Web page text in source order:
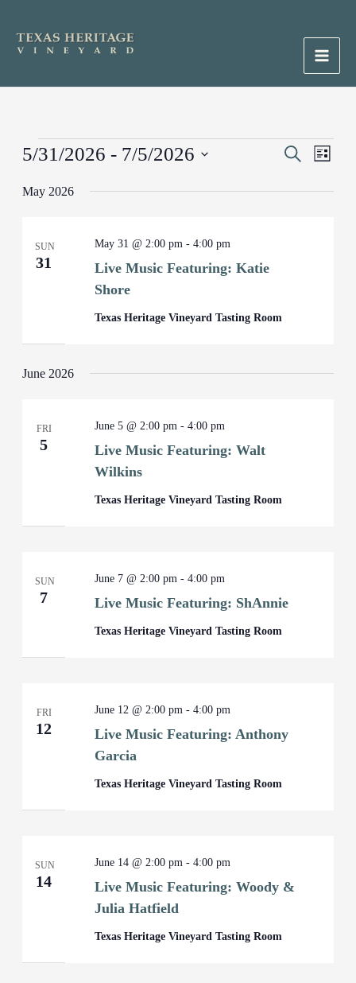
content
Main
Events
Events
and
SearchEvent
List
5/31/2026 - 7/5/2026
date.
May 2026
SUN
31
Live Music Featuring: Katie
Shore
May 31 @ 2:00 pm -4:00 pm
Texas Heritage Vineyard Tasting Room
June 2026
FRI
5
Live Music Featuring: Walt
Wilkins
June 5 @ 2:00 pm -4:00 pm
Texas Heritage Vineyard Tasting Room
SUN
7 Live Music Featuring: ShAnnie
June 7 @ 2:00 pm -4:00 pm
Texas Heritage Vineyard Tasting Room
FRI
12
Live Music Featuring: Anthony
Garcia
June 12 @ 2:00 pm -4:00 pm
Texas Heritage Vineyard Tasting Room
SUN
14
Live Music Featuring: Woody &
Julia Hatfield
June 14 @ 2:00 pm -4:00 pm
Texas Heritage Vineyard Tasting Room